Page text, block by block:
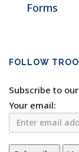
Forms
FOLLOW
Subscribe to
Your email: